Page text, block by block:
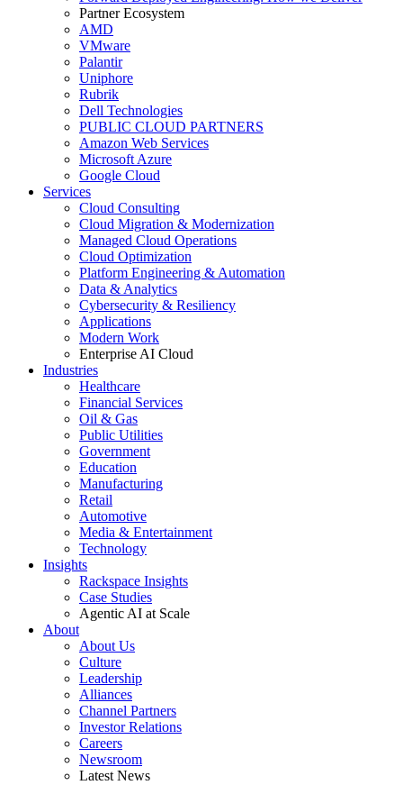
Partner Ecosystem
AMD
VMware
Palantir
Uniphore
Rubrik
Dell Technologies
PUBLIC CLOUD PARTNERS
Amazon Web Services
Microsoft Azure
Google Cloud
Services
Cloud Consulting
Cloud Migration & Modernization
Managed Cloud Operations
Cloud Optimization
Platform Engineering & Automation
Data & Analytics
Cybersecurity & Resiliency
Applications
Modern Work
Enterprise AI Cloud
Industries
Healthcare
Financial Services
Oil & Gas
Public Utilities
Government
Education
Manufacturing
Retail
Automotive
Media & Entertainment
Technology
Insights
Rackspace Insights
Case Studies
Agentic AI at Scale
About
About Us
Culture
Leadership
Alliances
Channel Partners
Investor Relations
Careers
Newsroom
Latest News